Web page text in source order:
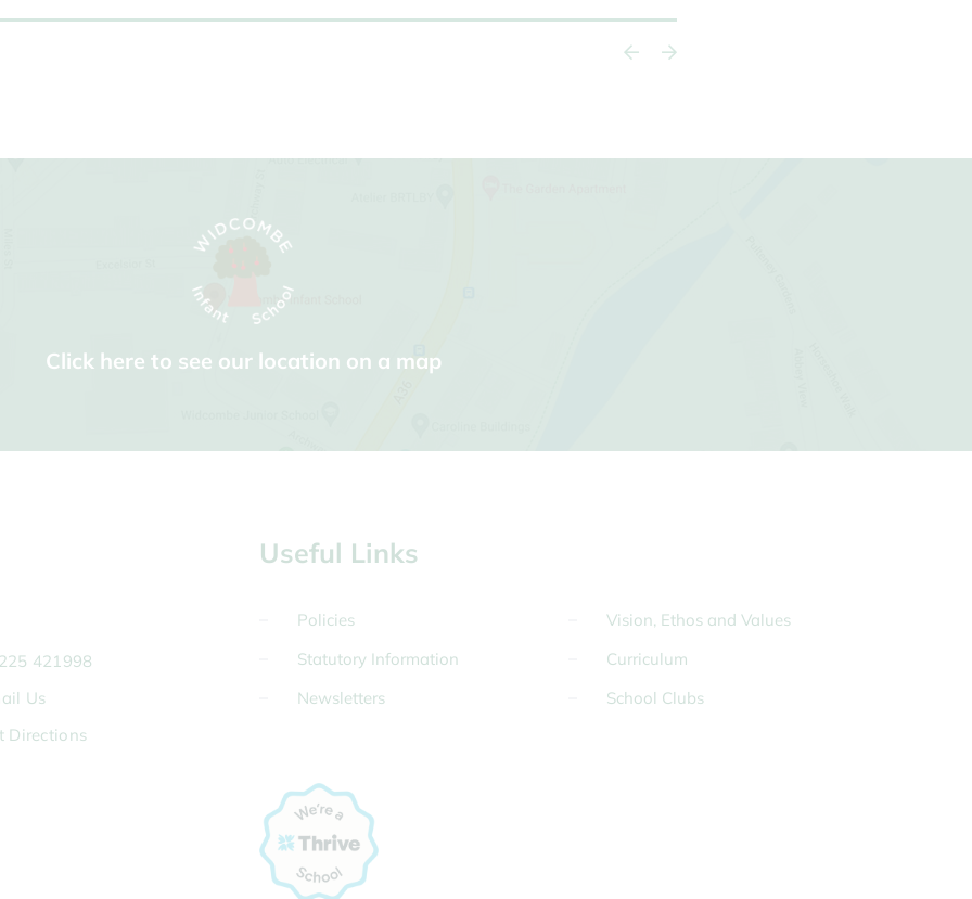
Click here to see our location on a map
421998
Us
Directions
Useful Links
Policies
Statutory Information
Newsletters
Vision, Ethos and Values
Curriculum
School Clubs